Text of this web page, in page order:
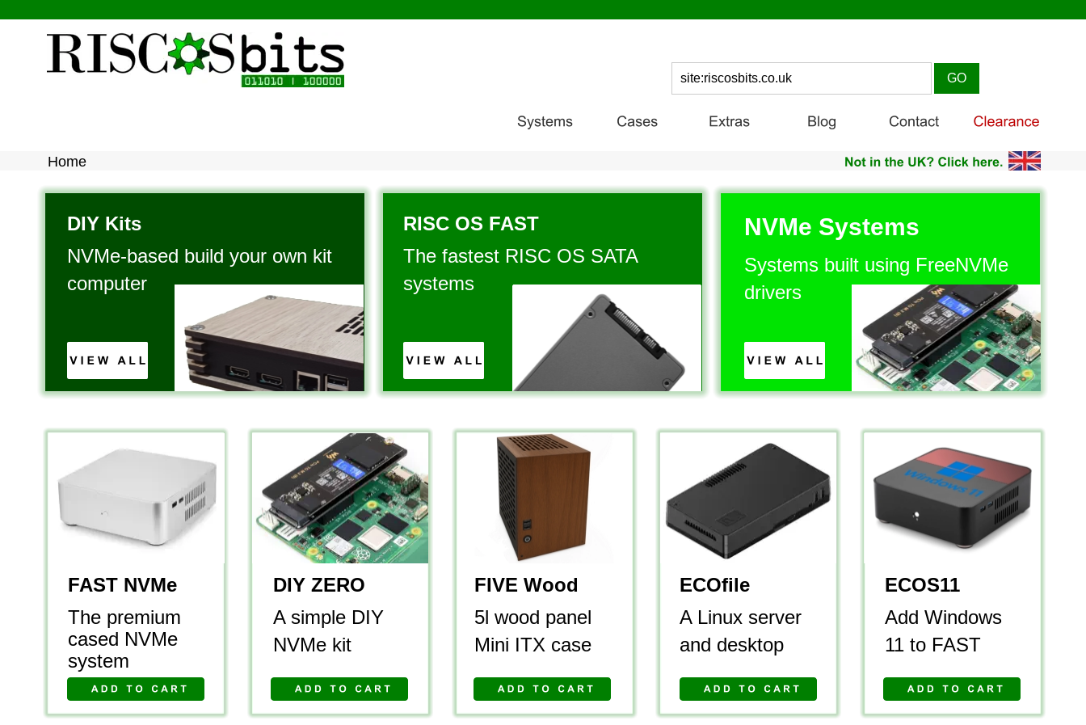
FAST NVMe
The premium
cased NVMe
system
DIY ZERO
A simple DIY
NVMe kit
FIVE Wood
5l wood panel
Mini ITX case
ECOfile
A Linux server
and desktop
ECOS11
Add Windows
11 to FAST
Home
DIY Kits
NVMe-based build your own kit
computer
RISC OS FAST
The fastest RISC OS SATA
systems
NVMe Systems
Systems built using FreeNVMe
drivers